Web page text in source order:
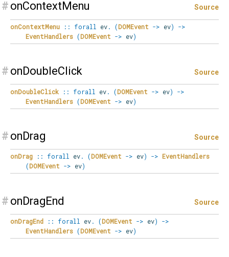
# onContextMenu Source
onContextMenu :: forall ev. (DOMEvent -> ev)
->
EventHandlers (DOMEvent -> ev)
# onDoubleClick Source
onDoubleClick :: forall ev. (DOMEvent -> ev)
->
EventHandlers (DOMEvent -> ev)
# onDrag Source
onDrag :: forall ev. (DOMEvent -> ev) -> EventHandlers
(DOMEvent -> ev)
# onDragEnd Source
onDragEnd :: forall ev. (DOMEvent -> ev)
->
EventHandlers (DOMEvent -> ev)